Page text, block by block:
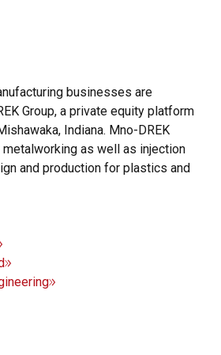
businesses are
Group, a private equity platform
Indiana. Mno-DREK
as well as injection
and production for plastics and